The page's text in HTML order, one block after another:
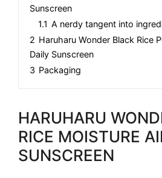
Sunscreen
1.1 A nerdy tangent into
2 Haruharu Wonder Black Rice
Daily Sunscreen
3 Packaging
HARUHARU
RICE MOISTURE
SUNSCREEN